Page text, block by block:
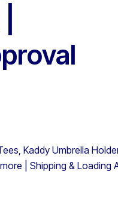
Kaddy Umbrella
| Shipping & Loading